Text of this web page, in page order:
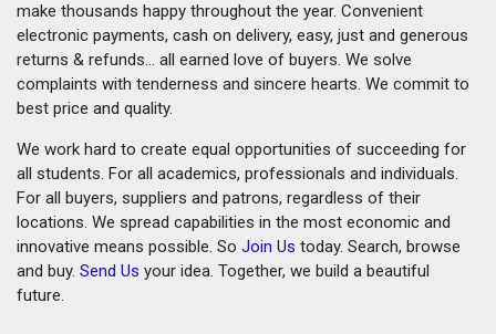
make thousands happy throughout the year. Convenient
electronic payments, cash on delivery, easy, just and generous
returns & refunds... all earned love of buyers. We solve
complaints with tenderness and sincere hearts. We commit to
best price and quality.
We work hard to create equal opportunities of succeeding for
all students. For all academics, professionals and individuals.
For all buyers, suppliers and patrons, regardless of their
locations. We spread capabilities in the most economic and
innovative means possible. So Join Us today. Search, browse
and buy. Send Us your idea. Together, we build a beautiful
future.